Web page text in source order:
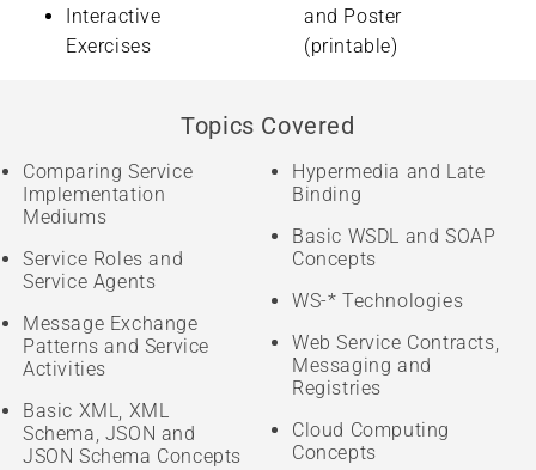
Interactive
Exercises
and Poster
(printable)
Topics Covered
Comparing Service
Implementation
Mediums
Service Roles and
Service Agents
Message Exchange
Patterns and Service
Activities
Basic XML, XML
Schema, JSON and
JSON Schema Concepts
Hypermedia and Late
Binding
Basic WSDL and SOAP
Concepts
WS-* Technologies
Web Service Contracts,
Messaging and
Registries
Cloud Computing
Concepts